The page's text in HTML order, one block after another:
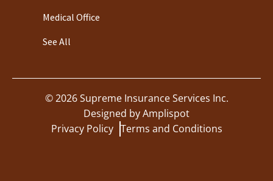
Medical Office
See All
©2026Supreme Insurance Services Inc.
Designed byAmplispot
Privacy Policy Terms and Conditions